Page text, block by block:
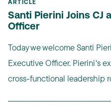
ARTICLE
Santi Pierini Joins CJ
Officer
Today we welcome Santi
Executive Officer. Pierini's
cross-functional leadership